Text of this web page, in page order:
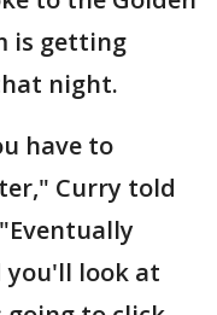
is getting
night.
have to
Curry told
you'll look at